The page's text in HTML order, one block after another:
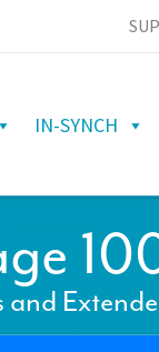
IN-SYNCH
and